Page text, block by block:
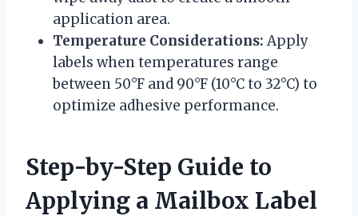
application area.
Temperature Considerations: Apply
labels when temperatures range
between 50°F and 90°F (10°C to 32°C) to
optimize adhesive performance.
Step-by-Step Guide to
Applying a Mailbox Label